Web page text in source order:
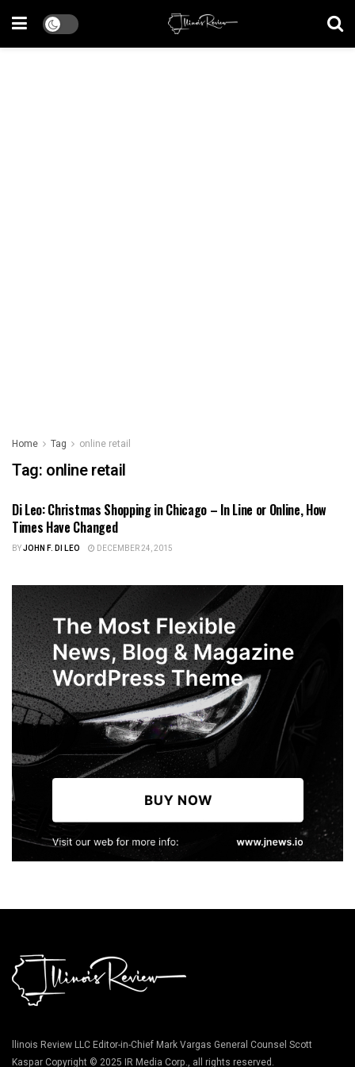
Home Tag online retail
Tag: online retail
ILLINOIS NEWS
Di Leo: Christmas Shopping in Chicago – In Line or Online, How
Times Have Changed
BYJOHN F. DI LEO DECEMBER 24, 2015
llinois Review LLC Editor-in-Chief Mark Vargas General Counsel Scott
Kaspar Copyright © 2025 IR Media Corp., all rights reserved.